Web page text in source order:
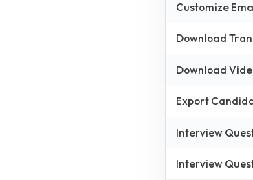
Customize
Download
Download
Export
Interview
Interview